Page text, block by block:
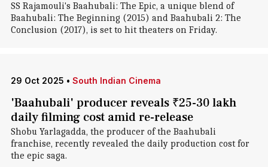
SS Rajamouli's Baahubali: The Epic, a unique blend of
Baahubali: The Beginning (2015) and Baahubali 2: The
Conclusion (2017), is set to hit theaters on Friday.
29 Oct 2025 • South Indian Cinema
'Baahubali' producer reveals ₹25-30 lakh
daily filming cost amid re-release
Shobu Yarlagadda, the producer of the Baahubali
franchise, recently revealed the daily production cost for
the epic saga.